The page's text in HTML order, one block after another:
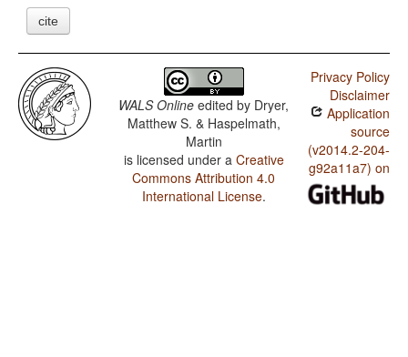
cite
WALS Online edited by Dryer,
Matthew S. & Haspelmath,
Martin
is licensed under a Creative
Commons Attribution 4.0
International License.
Privacy Policy
Disclaimer
Application
source
(v2014.2-204-
g92a11a7) on